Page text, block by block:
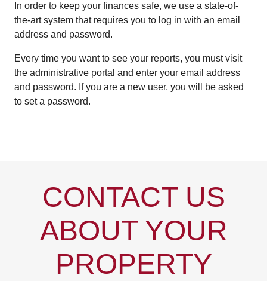
In order to keep your finances safe, we use a state-of-
the-art system that requires you to log in with an email
address and password.
Every time you want to see your reports, you must visit
the administrative portal and enter your email address
and password. If you are a new user, you will be asked
to set a password.
CONTACT US
ABOUT YOUR
PROPERTY